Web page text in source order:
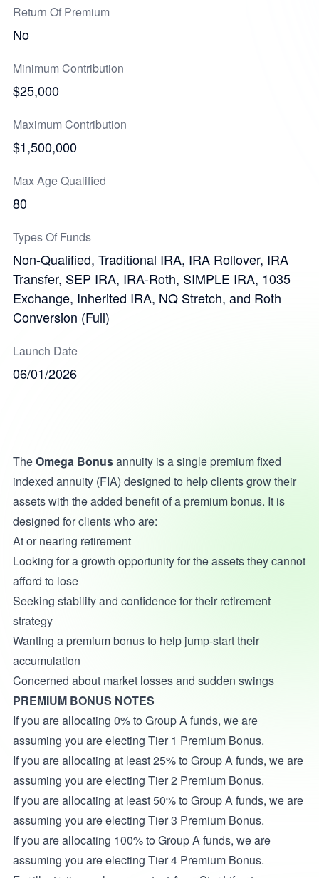
Return Of Premium
No
Minimum Contribution
$25,000
Maximum Contribution
$1,500,000
Max Age Qualified
80
Types Of Funds
Non-Qualified, Traditional IRA, IRA Rollover, IRA
Transfer, SEP IRA, IRA-Roth, SIMPLE IRA, 1035
Exchange, Inherited IRA, NQ Stretch, and Roth
Conversion (Full)
Launch Date
06/01/2026
TheOmega Bonusannuity is a single premium fixed
indexed annuity (FIA) designed to help clients grow their
assets with the added benefit of a premium bonus. It is
designed for clients who are:
At or nearing retirement
Looking for a growth opportunity for the assets they cannot
afford to lose
Seeking stability and confidence for their retirement
strategy
Wanting a premium bonus to help jump-start their
accumulation
Concerned about market losses and sudden swings
PREMIUM BONUS NOTES
If you are allocating 0% to Group A funds, we are
assuming you are electing Tier 1 Premium Bonus.
If you are allocating at least 25% to Group A funds, we are
assuming you are electing Tier 2 Premium Bonus.
If you are allocating at least 50% to Group A funds, we are
assuming you are electing Tier 3 Premium Bonus.
If you are allocating 100% to Group A funds, we are
assuming you are electing Tier 4 Premium Bonus.